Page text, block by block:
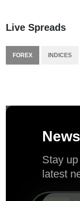
Live Spreads
FOREX INDICES
Stay
latest